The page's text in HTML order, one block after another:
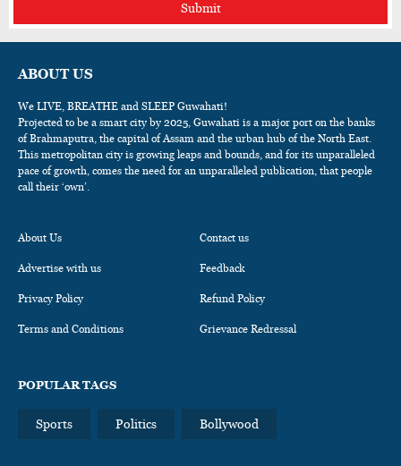
Submit
ABOUT US
We LIVE, BREATHE and SLEEP Guwahati!
Projected to be a smart city by 2025, Guwahati is a major port on the banks
of Brahmaputra, the capital of Assam and the urban hub of the North East.
This metropolitan city is growing leaps and bounds, and for its unparalleled
pace of growth, comes the need for an unparalleled publication, that people
call their ‘own’.
About Us Contact us
Advertise with us Feedback
Privacy Policy Refund Policy
Terms and Conditions Grievance Redressal
POPULAR TAGS
Sports Politics Bollywood